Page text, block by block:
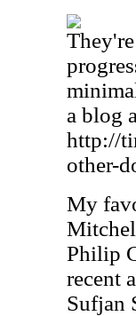
a blog
http://
other-
My
Philip
recent
Sufjan